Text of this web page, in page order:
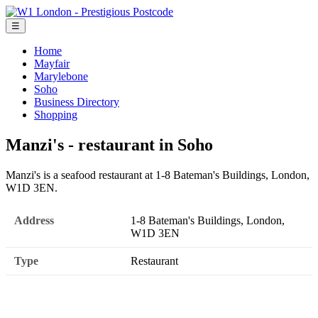
☰
Home
Mayfair
Marylebone
Soho
Business Directory
Shopping
Manzi's - restaurant in Soho
Manzi's is a seafood restaurant at 1-8 Bateman's Buildings, London,
W1D 3EN.
Address
1-8 Bateman's Buildings, London,
W1D 3EN
Type Restaurant